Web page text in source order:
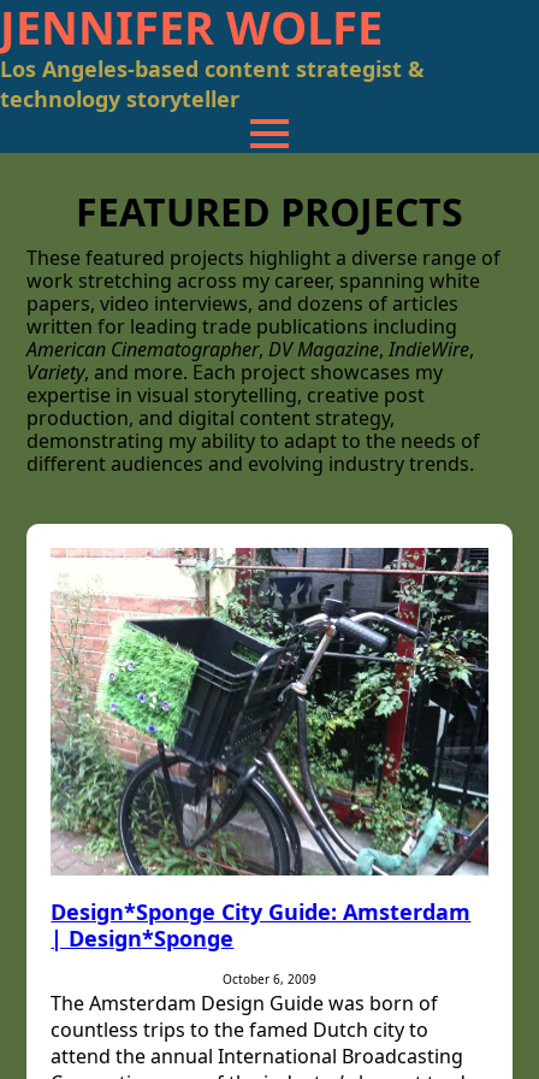
JENNIFER WOLFE
Los Angeles-based content strategist &
technology storyteller
FEATURED PROJECTS
These featured projects highlight a diverse range of
work stretching across my career, spanning white
papers, video interviews, and dozens of articles
written for leading trade publications including
American Cinematographer,DV Magazine,IndieWire,
Variety, and more. Each project showcases my
expertise in visual storytelling, creative post
production, and digital content strategy,
demonstrating my ability to adapt to the needs of
different audiences and evolving industry trends.
Design*Sponge City Guide: Amsterdam
| Design*Sponge
October 6, 2009
The Amsterdam Design Guide was born of
countless trips to the famed Dutch city to
attend the annual International Broadcasting